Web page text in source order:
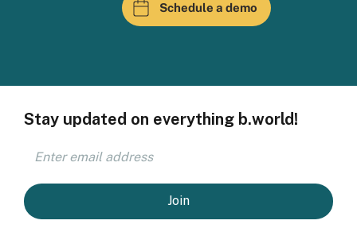
Schedule a demo
Stay updated on everything b.world!
Join